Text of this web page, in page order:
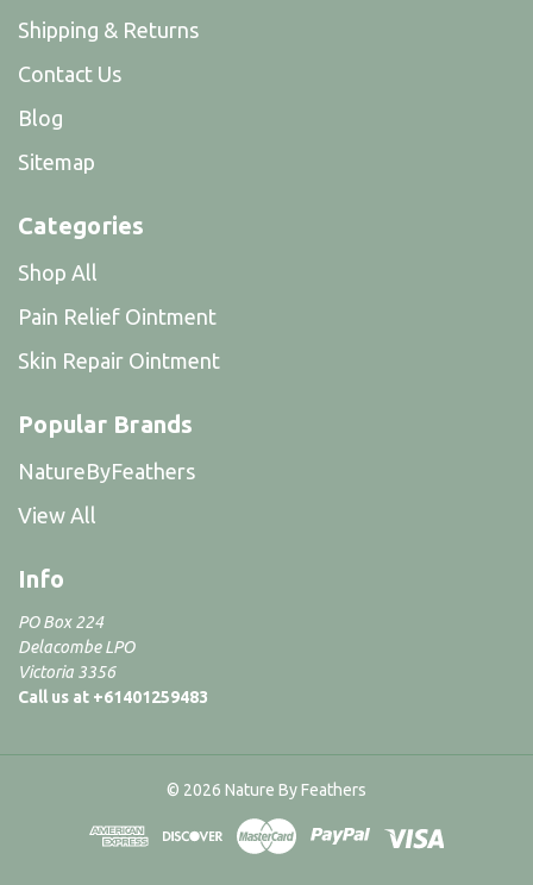
Shipping & Returns
Contact Us
Blog
Sitemap
Categories
Shop All
Pain Relief Ointment
Skin Repair Ointment
Popular Brands
NatureByFeathers
View All
Info
PO Box 224
Delacombe LPO
Victoria 3356
Call us at +61401259483
© 2026 Nature By Feathers